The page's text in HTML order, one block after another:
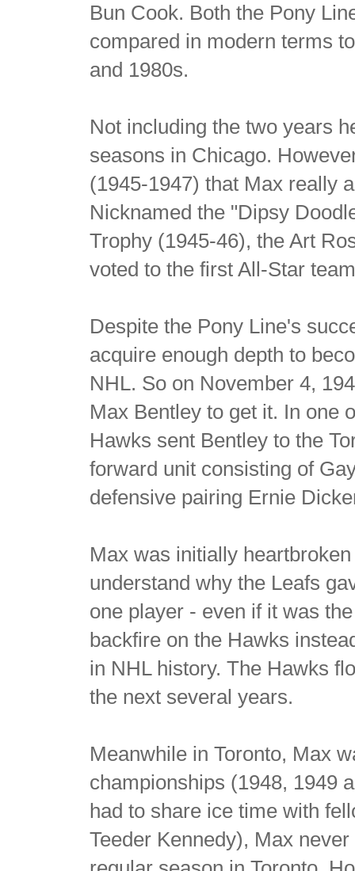
Bun Cook. Both the Pony
compared in modern terms
and 1980s.
Not including the two years
seasons in Chicago.
(1945-1947) that Max really
Nicknamed the "Dipsy
Trophy (1945-46), the Art
voted to the first All-Star
Despite the Pony Line's
acquire enough depth to
NHL. So on November 4,
Max Bentley to get it. In one
Hawks sent Bentley to the
forward unit consisting of
defensive pairing Ernie
Max was initially
understand why the Leafs
one player - even if it was
backfire on the Hawks
in NHL history. The Hawks
the next several years.
Meanwhile in Toronto, Max
championships (1948, 1949
had to share ice time with
Teeder Kennedy), Max